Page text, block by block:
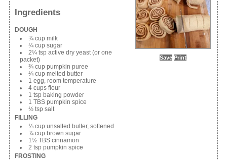
Save Print
Ingredients
DOUGH
¾ cup milk
¼ cup sugar
2¼ tsp active dry yeast (or one
packet)
¾ cup pumpkin puree
¼ cup melted butter
1 egg, room temperature
4 cups flour
1 tsp baking powder
1 TBS pumpkin spice
½ tsp salt
FILLING
⅓ cup unsalted butter, softened
¾ cup brown sugar
1½ TBS cinnamon
2 tsp pumpkin spice
FROSTING